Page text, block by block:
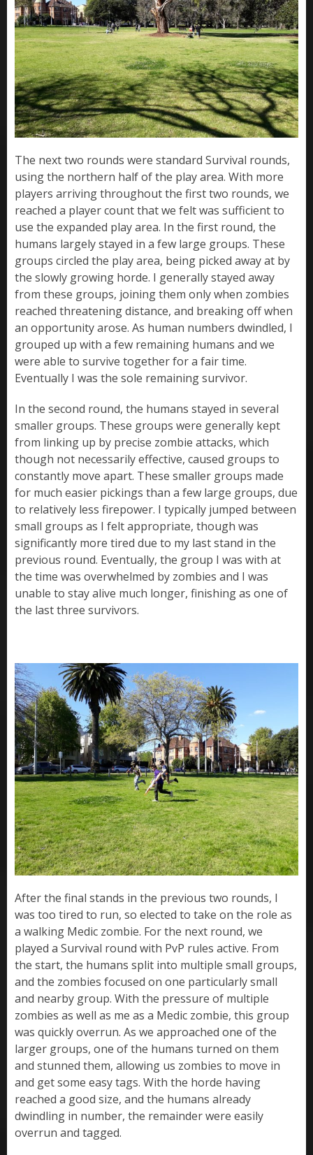
The next two rounds were standard Survival rounds,
using the northern half of the play area. With more
players arriving throughout the first two rounds, we
reached a player count that we felt was sufficient to
use the expanded play area. In the first round, the
humans largely stayed in a few large groups. These
groups circled the play area, being picked away at by
the slowly growing horde. I generally stayed away
from these groups, joining them only when zombies
reached threatening distance, and breaking off when
an opportunity arose. As human numbers dwindled, I
grouped up with a few remaining humans and we
were able to survive together for a fair time.
Eventually I was the sole remaining survivor.
In the second round, the humans stayed in several
smaller groups. These groups were generally kept
from linking up by precise zombie attacks, which
though not necessarily effective, caused groups to
constantly move apart. These smaller groups made
for much easier pickings than a few large groups, due
to relatively less firepower. I typically jumped between
small groups as I felt appropriate, though was
significantly more tired due to my last stand in the
previous round. Eventually, the group I was with at
the time was overwhelmed by zombies and I was
unable to stay alive much longer, finishing as one of
the last three survivors.
After the final stands in the previous two rounds, I
was too tired to run, so elected to take on the role as
a walking Medic zombie. For the next round, we
played a Survival round with PvP rules active. From
the start, the humans split into multiple small groups,
and the zombies focused on one particularly small
and nearby group. With the pressure of multiple
zombies as well as me as a Medic zombie, this group
was quickly overrun. As we approached one of the
larger groups, one of the humans turned on them
and stunned them, allowing us zombies to move in
and get some easy tags. With the horde having
reached a good size, and the humans already
dwindling in number, the remainder were easily
overrun and tagged.